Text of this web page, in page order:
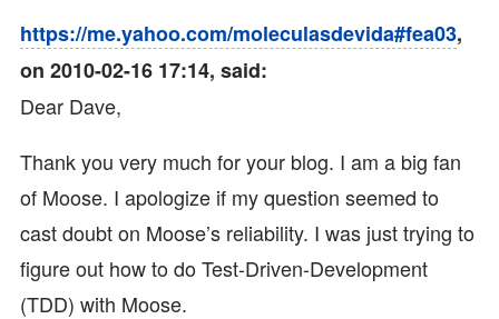
https://me.yahoo.com/moleculasdevida#fea03,
on 2010-02-16 17:14, said:
Dear Dave,
Thank you very much for your blog. I am a big fan
of Moose. I apologize if my question seemed to
cast doubt on Moose’s reliability. I was just trying to
figure out how to do Test-Driven-Development
(TDD) with Moose.